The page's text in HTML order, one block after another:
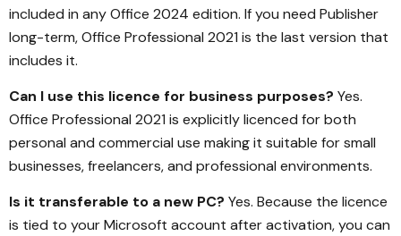
included in any Office 2024 edition. If you need Publisher
long-term, Office Professional 2021 is the last version that
includes it.
Can I use this licence for business purposes? Yes.
Office Professional 2021 is explicitly licenced for both
personal and commercial use making it suitable for small
businesses, freelancers, and professional environments.
Is it transferable to a new PC? Yes. Because the licence
is tied to your Microsoft account after activation, you can